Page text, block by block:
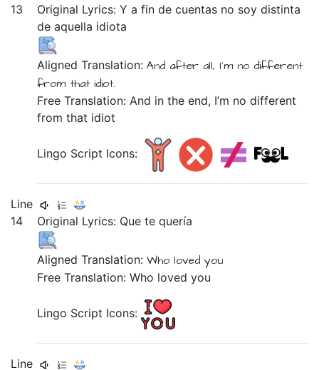
13
Original Lyrics:Yafindecuentas no soydistinta
deaquella idiota
Aligned Translation:And after all, I'm no different
fromthatidiot.
Free Translation: And in the end, I’m no different
from that idiot
Lingo Script Icons:
Line
14
Original Lyrics: Quetequería
Aligned Translation:Who lovedyou
Free Translation: Who loved you
Lingo Script Icons:
Line